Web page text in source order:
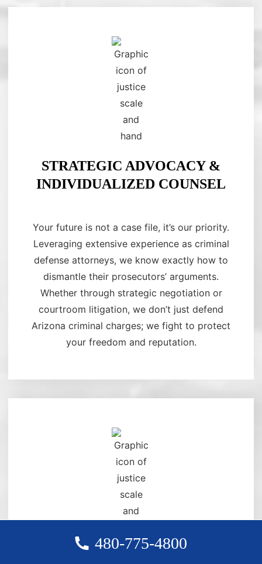
STRATEGIC ADVOCACY &
INDIVIDUALIZED COUNSEL
Your future is not a case file, it’s our priority.
Leveraging extensive experience as criminal
defense attorneys, we know exactly how to
dismantle their prosecutors’ arguments.
Whether through strategic negotiation or
courtroom litigation, we don’t just defend
Arizona criminal charges; we fight to protect
your freedom and reputation.
480-775-4800